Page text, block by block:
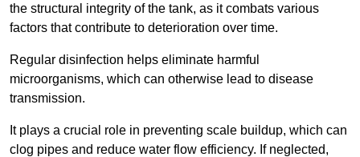
the structural integrity of the tank, as it combats various
factors that contribute to deterioration over time.
Regular disinfection helps eliminate harmful
microorganisms, which can otherwise lead to disease
transmission.
It plays a crucial role in preventing scale buildup, which can
clog pipes and reduce water flow efficiency. If neglected,